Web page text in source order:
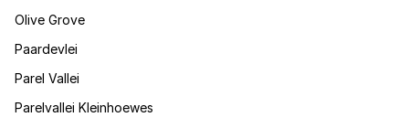
Olive Grove
Paardevlei
Parel Vallei
Parelvallei Kleinhoewes